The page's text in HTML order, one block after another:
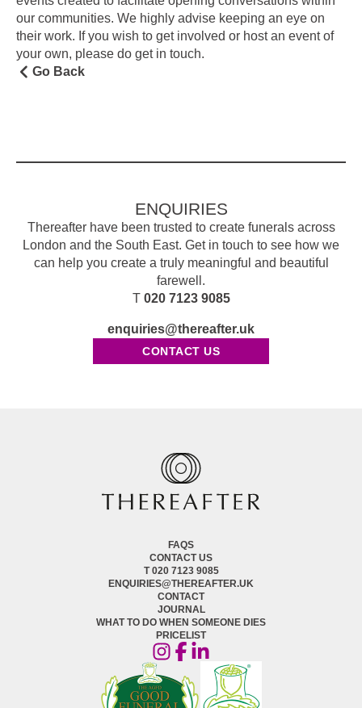
our communities. We highly advise keeping an eye on
their work. If you wish to get involved or host an event of
your own, please do get in touch.
Go Back
ENQUIRIES
Thereafter have been trusted to create funerals across
London and the South East. Get in touch to see how we
can help you create a truly meaningful and beautiful
farewell.
T 020 7123 9085
enquiries@thereafter.uk
CONTACT US
FAQS
CONTACT US
T 020 7123 9085
ENQUIRIES@THEREAFTER.UK
CONTACT
JOURNAL
WHAT TO DO WHEN SOMEONE DIES
PRICELIST